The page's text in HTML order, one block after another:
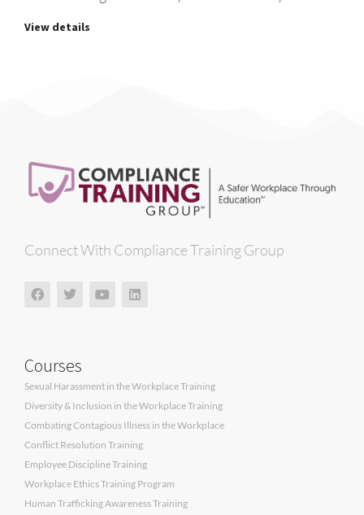
View details
Connect With Compliance Training Group
Courses
Sexual Harassment in the Workplace Training
Diversity & Inclusion in the Workplace Training
Combating Contagious Illness in the Workplace
Conflict Resolution Training
Employee Discipline Training
Workplace Ethics Training Program
Human Trafficking Awareness Training